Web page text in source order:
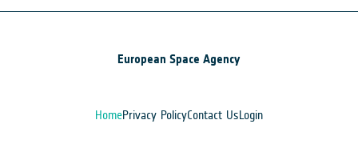
European Space Agency
HomePrivacy PolicyContact UsLogin